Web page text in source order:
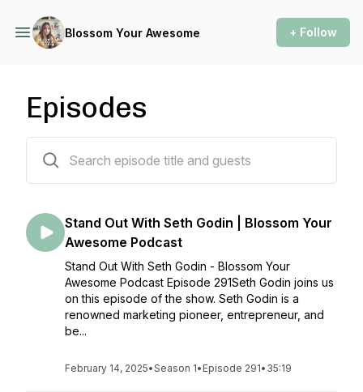
Blossom Your Awesome + Follow
Episodes
Stand Out With Seth Godin | Blossom Your
Awesome Podcast
Stand Out With Seth Godin - Blossom Your
Awesome Podcast Episode 291Seth Godin joins us
on this episode of the show. Seth Godin is a
renowned marketing pioneer, entrepreneur, and
be...
February 14, 2025•Season 1• Episode 291• 35:19